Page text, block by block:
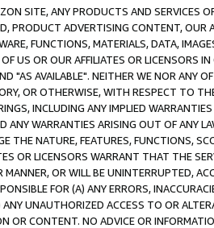
SITE, ANY PRODUCTS AND SERVICES
PRODUCT ADVERTISING CONTENT,
FUNCTIONS, MATERIALS, DATA,
US OR OUR AFFILIATES OR LICENSORS
"AS AVAILABLE". NEITHER WE NOR ANY
OR OTHERWISE, WITH RESPECT TO
INCLUDING ANY IMPLIED
ANY WARRANTIES ARISING OUT OF ANY
THE NATURE, FEATURES, FUNCTIONS,
OR LICENSORS WARRANT THAT THE
OR WILL BE UNINTERRUPTED,
FOR (A) ANY ERRORS,
UNAUTHORIZED ACCESS TO OR
OR CONTENT. NO ADVICE OR